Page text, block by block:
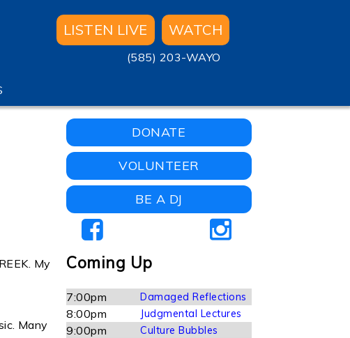
LISTEN LIVE WATCH
(585) 203-WAYO
My
Many
DONATE
VOLUNTEER
BE A DJ
Coming Up
7:00pm Damaged Reflections
8:00pm Judgmental Lectures
9:00pm Culture Bubbles